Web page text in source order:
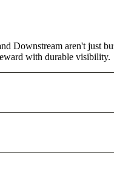
Downstream aren't just
with durable visibility.